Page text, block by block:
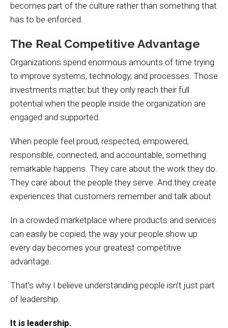
becomes part of the culture rather than something that
has to be enforced.
The Real Competitive Advantage
Organizations spend enormous amounts of time trying
to improve systems, technology, and processes. Those
investments matter, but they only reach their full
potential when the people inside the organization are
engaged and supported.
When people feel proud, respected, empowered,
responsible, connected, and accountable, something
remarkable happens. They care about the work they do.
They care about the people they serve. And they create
experiences that customers remember and talk about.
In a crowded marketplace where products and services
can easily be copied, the way your people show up
every day becomes your greatest competitive
advantage.
That’s why I believe understanding people isn’t just part
of leadership.
It is leadership.